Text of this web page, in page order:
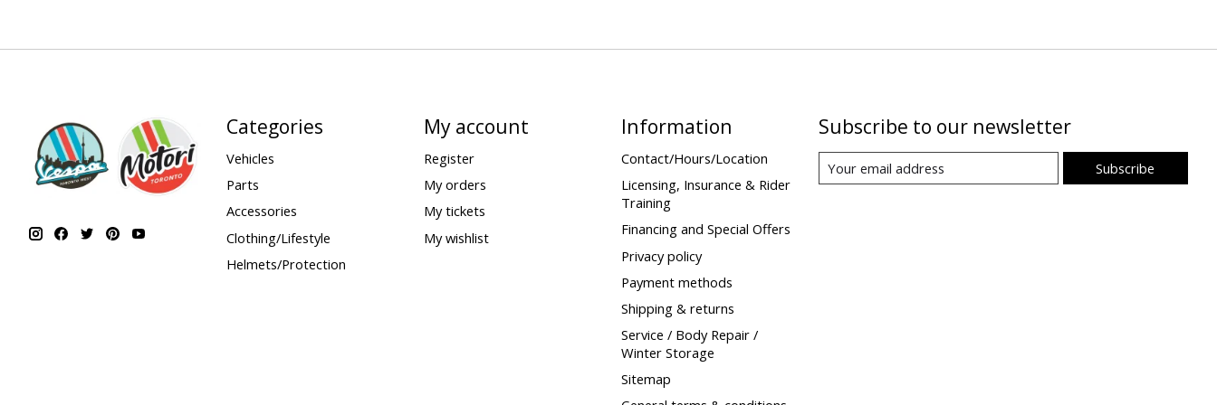
Categories
Vehicles
Parts
Accessories
Clothing/Lifestyle
Helmets/Protection
My account
Register
My orders
My tickets
My wishlist
Information
Contact/Hours/Location
Licensing, Insurance & Rider
Training
Financing and Special Offers
Privacy policy
Payment methods
Shipping & returns
Service / Body Repair /
Winter Storage
Sitemap
Subscribe to our newsletter
Subscribe